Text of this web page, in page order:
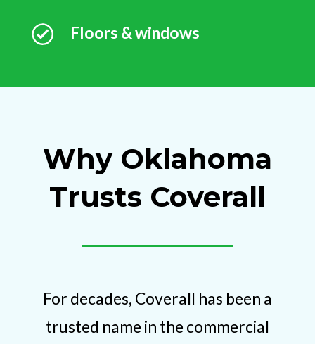
Floors & windows
Why Oklahoma
Trusts Coverall
For decades, Coverall has been a
trusted name in the commercial